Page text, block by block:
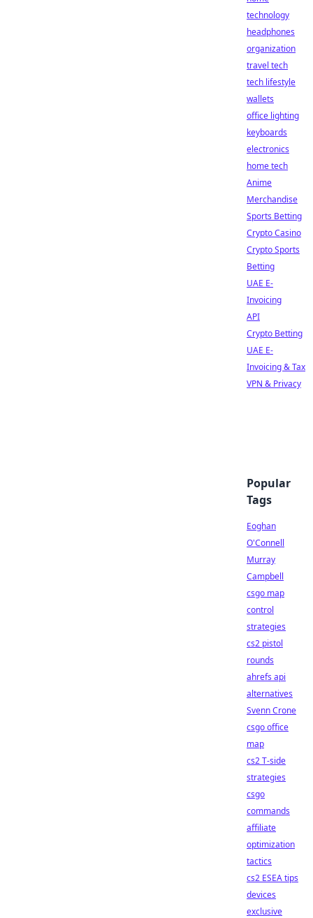
technology
headphones
organization
travel tech
tech lifestyle
wallets
office lighting
keyboards
electronics
home tech
Anime
Merchandise
Sports Betting
Crypto Casino
Crypto Sports
Betting
UAE E-
Invoicing
API
Crypto Betting
UAE E-
Invoicing & Tax
VPN & Privacy
Popular
Tags
Eoghan
O'Connell
Murray
Campbell
csgo map
control
strategies
cs2 pistol
rounds
ahrefs api
alternatives
Svenn Crone
csgo office
map
cs2 T-side
strategies
csgo
commands
affiliate
optimization
tactics
cs2 ESEA tips
devices
exclusive